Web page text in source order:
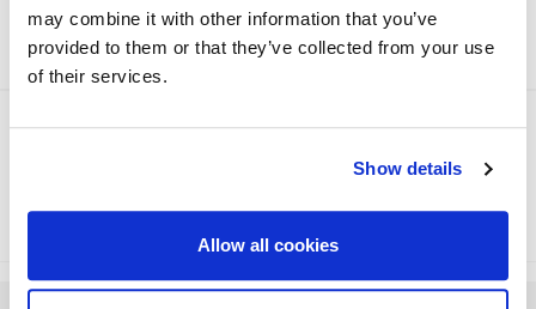
may combine it with other information that you’ve
provided to them or that they’ve collected from your use
of their services.
Show details
Allow all cookies
Technical Specifications
Method of Application Storage